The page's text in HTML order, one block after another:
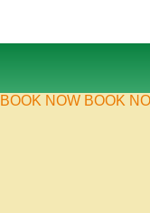
BOOK NOW BOOK